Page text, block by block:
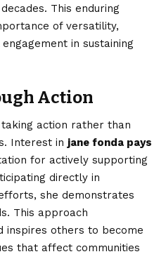
This enduring
of versatility,
in sustaining
Action
action rather than
Interest in jane fonda pays
for actively supporting
directly in
she demonstrates
This approach
inspires others to become
that affect communities